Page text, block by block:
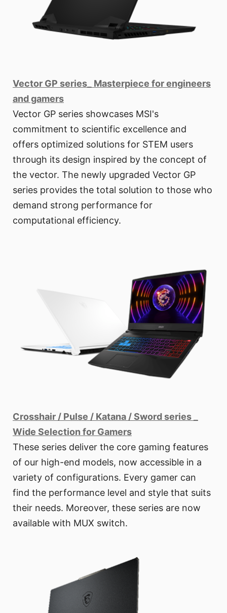
Vector GP series_ Masterpiece for engineers
and gamers
Vector GP series showcases MSI's
commitment to scientific excellence and
offers optimized solutions for STEM users
through its design inspired by the concept of
the vector. The newly upgraded Vector GP
series provides the total solution to those who
demand strong performance for
computational efficiency.
Crosshair / Pulse / Katana / Sword series _
Wide Selection for Gamers
These series deliver the core gaming features
of our high-end models, now accessible in a
variety of configurations. Every gamer can
find the performance level and style that suits
their needs. Moreover, these series are now
available with MUX switch.